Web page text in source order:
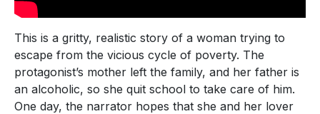
This is a gritty, realistic story of a woman trying to
escape from the vicious cycle of poverty. The
protagonist’s mother left the family, and her father is
an alcoholic, so she quit school to take care of him.
One day, the narrator hopes that she and her lover